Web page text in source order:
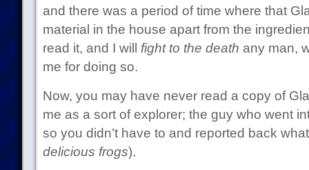
and there was a period of time where that
material in the house apart from the
read it, and I will fight to the death any man,
me for doing so.
Now, you may have never read a copy of
me as a sort of explorer; the guy who went
so you didn’t have to and reported back
delicious frogs).